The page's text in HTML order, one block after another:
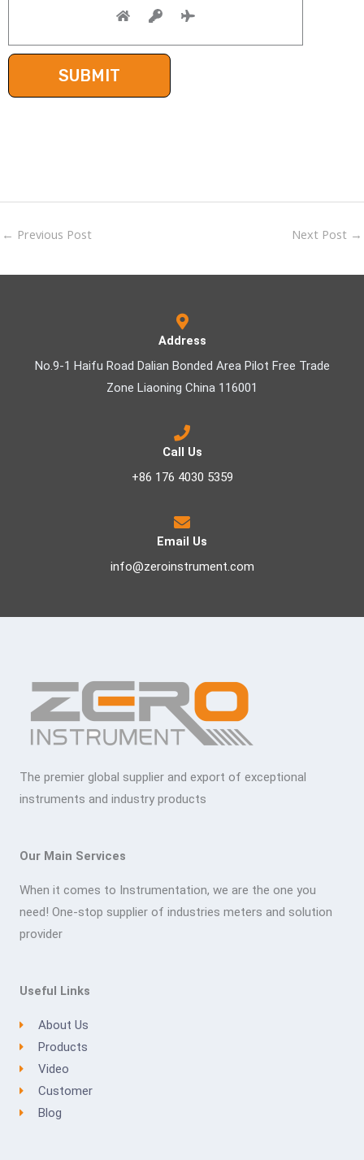
← Previous Post Next Post →
Address
No.9-1 Haifu Road Dalian Bonded Area Pilot Free Trade
Zone Liaoning China 116001
Call Us
+86 176 4030 5359
Email Us
info@zeroinstrument.com
The premier global supplier and export of exceptional
instruments and industry products
Our Main Services
When it comes to Instrumentation, we are the one you
need! One-stop supplier of industries meters and solution
provider
Useful Links
About Us
Products
Video
Customer
Blog